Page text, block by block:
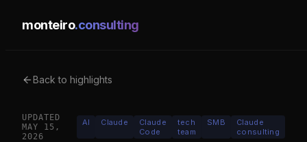
monteiro.consulting
Back to highlights
UPDATED
MAY 15,
2026
AI Claude
Claude
Code
tech
team
SMB
Claude
consulting